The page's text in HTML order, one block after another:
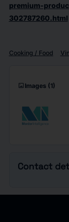
premium-
302787260.html
Cooking / Food
imagesmode Images (1)
Contact